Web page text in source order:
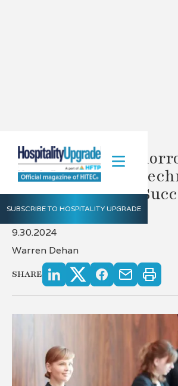
SUBSCRIBE TO HOSPITALITY UPGRADE
Planning For
All-In-One PMS
Driving Hotelier
2025
9.30.2024
Warren Dehan
SHARE